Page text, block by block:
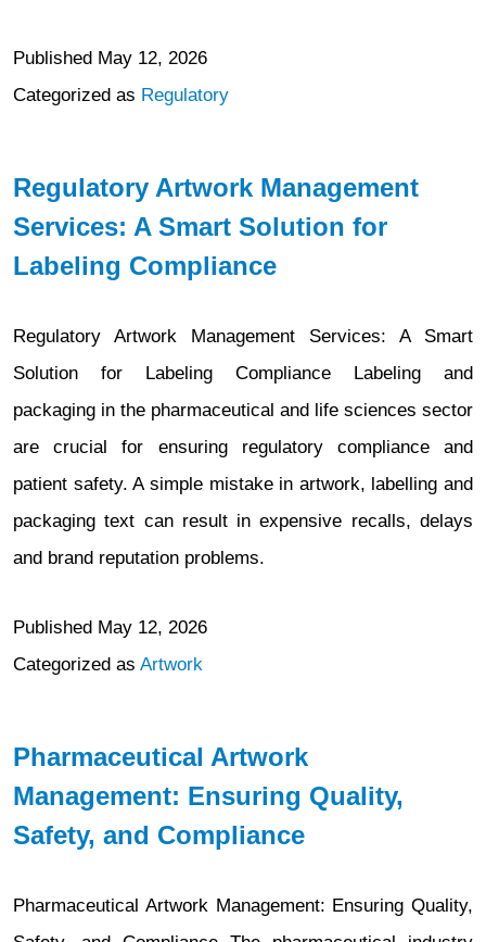
Published May 12, 2026
Categorized as Regulatory
Regulatory Artwork Management
Services: A Smart Solution for
Labeling Compliance
Regulatory Artwork Management Services: A Smart
Solution for Labeling Compliance Labeling and
packaging in the pharmaceutical and life sciences sector
are crucial for ensuring regulatory compliance and
patient safety. A simple mistake in artwork, labelling and
packaging text can result in expensive recalls, delays
and brand reputation problems.
Published May 12, 2026
Categorized as Artwork
Pharmaceutical Artwork
Management: Ensuring Quality,
Safety, and Compliance
Pharmaceutical Artwork Management: Ensuring Quality,